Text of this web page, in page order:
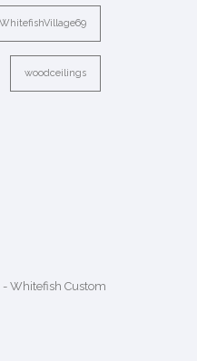
WhitefishVillage69
woodceilings
Whitefish Custom